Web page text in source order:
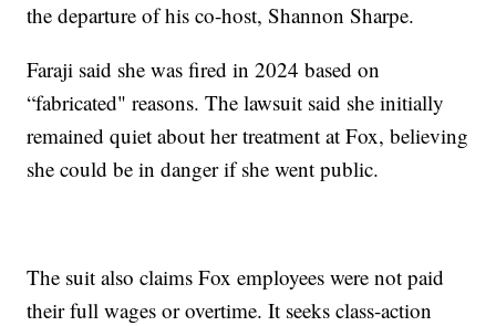
the departure of his co-host, Shannon Sharpe.
Faraji said she was fired in 2024 based on
“fabricated" reasons. The lawsuit said she initially
remained quiet about her treatment at Fox, believing
she could be in danger if she went public.
The suit also claims Fox employees were not paid
their full wages or overtime. It seeks class-action